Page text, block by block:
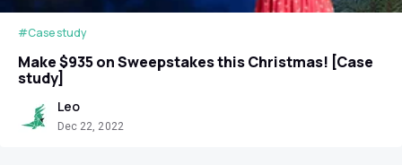
#Case study
Make $935 on Sweepstakes this Christmas! [Case
study]
Leo
Dec 22, 2022